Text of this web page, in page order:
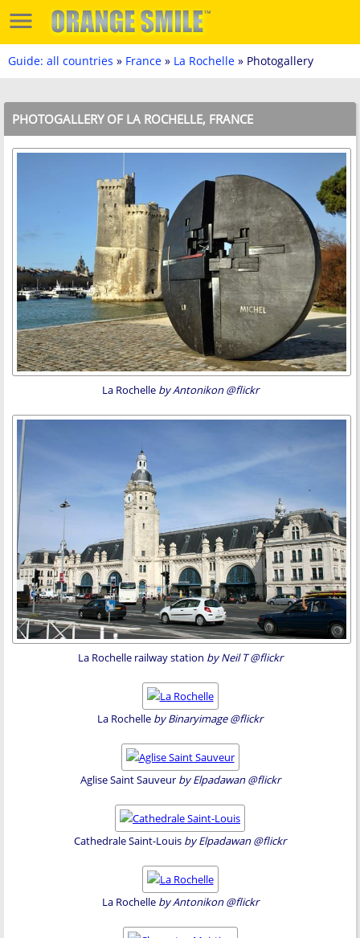
Guide: all countries » France » La Rochelle » Photogallery
PHOTOGALLERY OF LA ROCHELLE, FRANCE
La Rochelle by Antonikon @flickr
La Rochelle railway station by Neil T @flickr
La Rochelle by Binaryimage @flickr
Aglise Saint Sauveur by Elpadawan @flickr
Cathedrale Saint-Louis by Elpadawan @flickr
La Rochelle by Antonikon @flickr